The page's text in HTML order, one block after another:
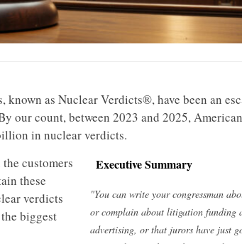
known as Nuclear Verdicts®, have been an
our count, between 2023 and 2025,
in nuclear verdicts.
Executive Summary
"You can write your congressman
or complain about litigation funding
advertising, or that jurors have just
customers
these
verdicts
biggest